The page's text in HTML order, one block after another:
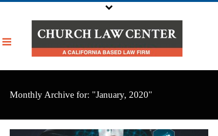
Monthly Archive for: "January, 2020"